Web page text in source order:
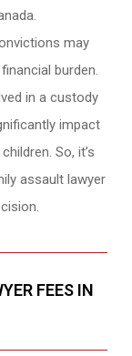
may
burden.
in a custody
impact
So, it’s
assault lawyer
FEES IN